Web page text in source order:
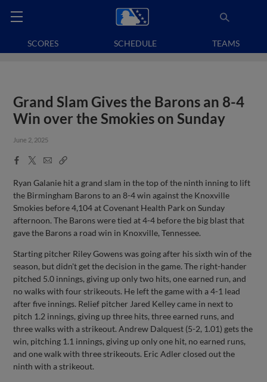
SCORES SCHEDULE TEAMS
Grand Slam Gives the Barons an 8-4
Win over the Smokies on Sunday
June 2, 2025
Facebook
X
EmailCopy
Ryan Galanie hit a grand slam in the top of the ninth inning to lift
the Birmingham Barons to an 8-4 win against the Knoxville
Smokies before 4,104 at Covenant Health Park on Sunday
afternoon. The Barons were tied at 4-4 before the big blast that
gave the Barons a road win in Knoxville, Tennessee.
Starting pitcher Riley Gowens was going after his sixth win of the
season, but didn't get the decision in the game. The right-hander
pitched 5.0 innings, giving up only two hits, one earned run, and
no walks with four strikeouts. He left the game with a 4-1 lead
after five innings. Relief pitcher Jared Kelley came in next to
pitch 1.2 innings, giving up three hits, three earned runs, and
three walks with a strikeout. Andrew Dalquest (5-2, 1.01) gets the
win, pitching 1.1 innings, giving up only one hit, no earned runs,
and one walk with three strikeouts. Eric Adler closed out the
ninth with a strikeout.